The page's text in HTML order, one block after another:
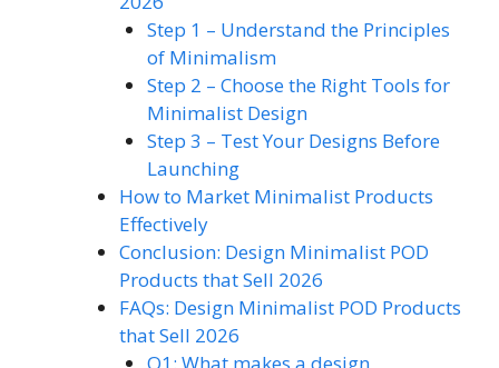
Step 1 – Understand the Principles
of Minimalism
Step 2 – Choose the Right Tools for
Minimalist Design
Step 3 – Test Your Designs Before
Launching
How to Market Minimalist Products
Effectively
Conclusion: Design Minimalist POD
Products that Sell 2026
FAQs: Design Minimalist POD Products
that Sell 2026
Q1: What makes a design